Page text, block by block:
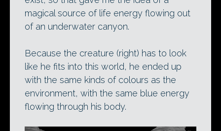
magical source of life energy flowing out
of an underwater canyon.
Because the creature (right) has to look
like he fits into this world, he ended up
with the same kinds of colours as the
environment, with the same blue energy
flowing through his body.